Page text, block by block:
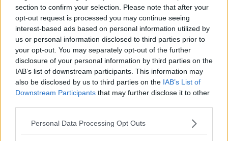
section to confirm your selection. Please note that after your
opt-out request is processed you may continue seeing
interest-based ads based on personal information utilized by
us or personal information disclosed to third parties prior to
your opt-out. You may separately opt-out of the further
disclosure of your personal information by third parties on the
IAB’s list of downstream participants. This information may
also be disclosed by us to third parties on the IAB’s List of
Downstream Participants that may further disclose it to other
Personal Data Processing Opt Outs
9:15pmEd's Songs Of Picnic Praise
The Today FM Sound Garden Headline act:
8:20pmGavin James
5:30pmSmash Hits
SATURDAY
9:45pmClaire Beck - DJ Set